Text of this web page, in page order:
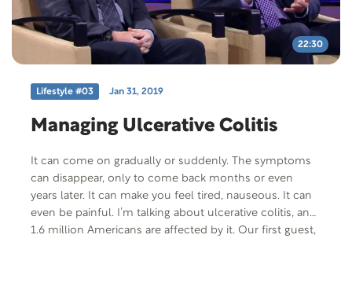
major health issues, we’d like to send you, free of
charge, CareNotes pamphlet titled “Living Fully With a
Life-Threatening Disease”.
22:30
Lifestyle #03 Jan 31, 2019
Managing Ulcerative Colitis
It can come on gradually or suddenly. The symptoms
can disappear, only to come back months or even
years later. It can make you feel tired, nauseous. It can
even be painful. I’m talking about ulcerative colitis, and
1.6 million Americans are affected by it. Our first guest,